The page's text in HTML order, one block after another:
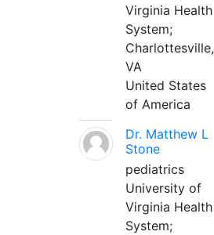
Virginia Health
System;
Charlottesville,
VA
United States
of America
Dr. Matthew L
Stone
pediatrics
University of
Virginia Health
System;